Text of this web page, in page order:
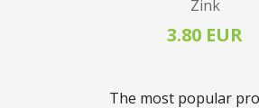
Zink
3.80 EUR
The most popular